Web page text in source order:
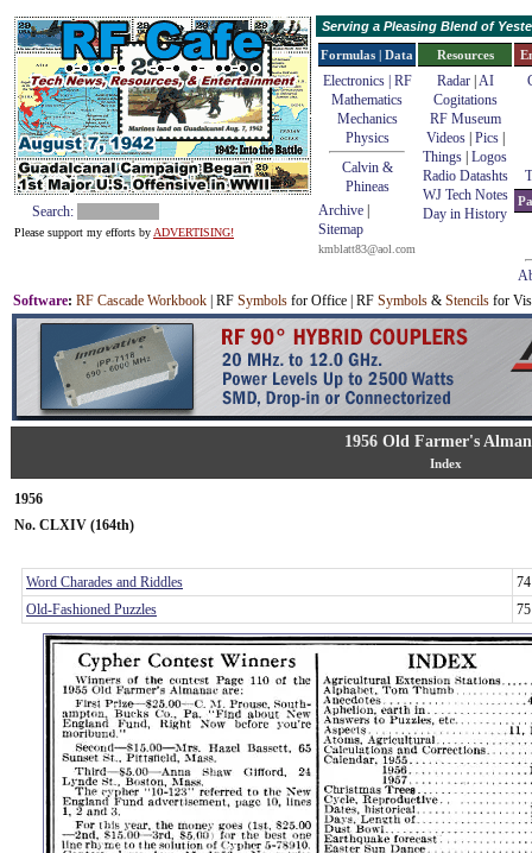
Search:
Please support my efforts by ADVERTISING!
Serving a Pleasing Blend of
Formulas | Data
Electronics | RF
Mathematics
Mechanics
Physics
Calvin &
Phineas
Archive
Sitemap
kmblatt83@aol.com
Resources
Radar| AI
Cogitations
RF Museum
Videos| Pics|
Things Logos
Radio Datashts
WJ Tech Notes
Day in History
Software: RF Cascade Workbook | RF Symbols for Office | RF Symbols & Stencils for
1956 Old Farmer's
Index
1956
No. CLXIV (164th)
Word Charades and Riddles
74
Old-Fashioned Puzzles
75